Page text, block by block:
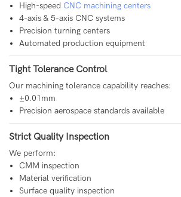
High-speed CNC machining centers
4-axis & 5-axis CNC systems
Precision turning centers
Automated production equipment
Tight Tolerance Control
Our machining tolerance capability reaches:
±0.01mm
Precision aerospace standards available
Strict Quality Inspection
We perform:
CMM inspection
Material verification
Surface quality inspection